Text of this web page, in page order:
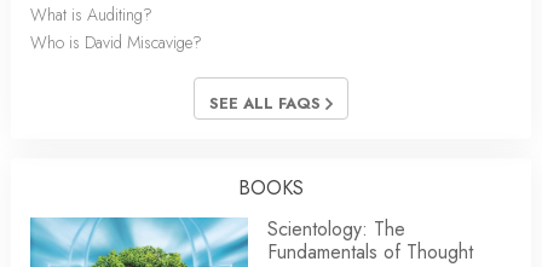
What is Auditing?
Who is David Miscavige?
SEE ALL FAQS
BOOKS
Scientology: The
Fundamentals of Thought